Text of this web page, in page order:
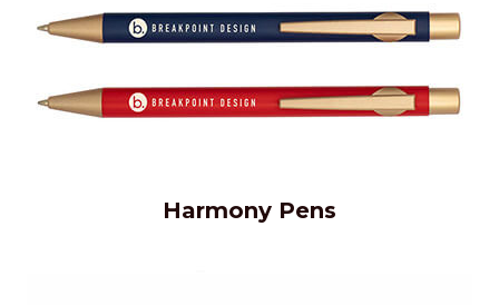
Harmony Pens